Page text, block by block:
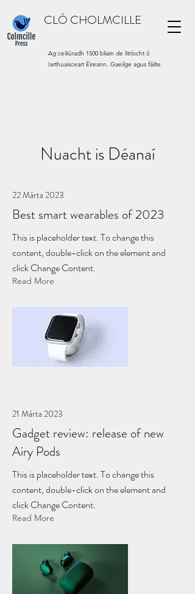
CLÓ CHOLMCILLE
Ag ceiliúradh 1500 bliain de litríocht ó
Iarthuaisceart Éireann. Gaeilge agus fáilte.
Nuacht is Déanaí
22 Márta 2023
Best smart wearables of 2023
This is placeholder text. To change this
content, double-click on the element and
click Change Content.
Read More
21 Márta 2023
Gadget review: release of new
Airy Pods
This is placeholder text. To change this
content, double-click on the element and
click Change Content.
Read More